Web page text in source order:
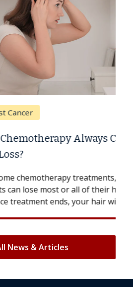
Always Cause
treatments,
most or all of their hair.
ends, your hair will...
News & Articles